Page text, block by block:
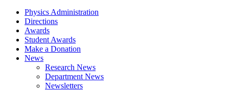
Physics Administration
Directions
Awards
Student Awards
Make a Donation
News
Research News
Department News
Newsletters